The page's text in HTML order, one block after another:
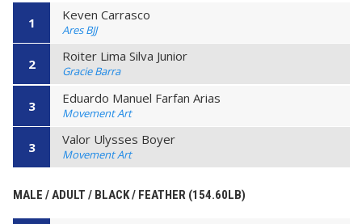
1 Keven Carrasco
Ares BJJ
2 Roiter Lima Silva Junior
Gracie Barra
3 Eduardo Manuel Farfan Arias
Movement Art
3 Valor Ulysses Boyer
Movement Art
MALE / ADULT / BLACK / FEATHER (154.60LB)